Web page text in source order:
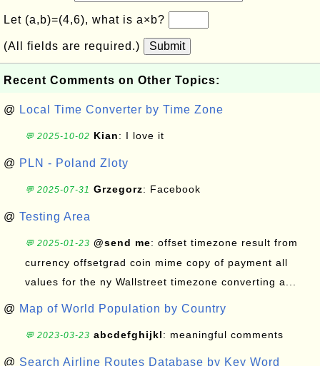
Let (a,b)=(4,6), what is a×b?
(All fields are required.) Submit
Recent Comments on Other Topics:
@ Local Time Converter by Time Zone
💬 2025-10-02 Kian: I love it
@ PLN - Poland Zloty
💬 2025-07-31 Grzegorz: Facebook
@ Testing Area
💬 2025-01-23 @send me: offset timezone result from
currency offsetgrad coin mime copy of payment all
values for the ny Wallstreet timezone converting a...
@ Map of World Population by Country
💬 2023-03-23 abcdefghijkl: meaningful comments
@ Search Airline Routes Database by Key Word